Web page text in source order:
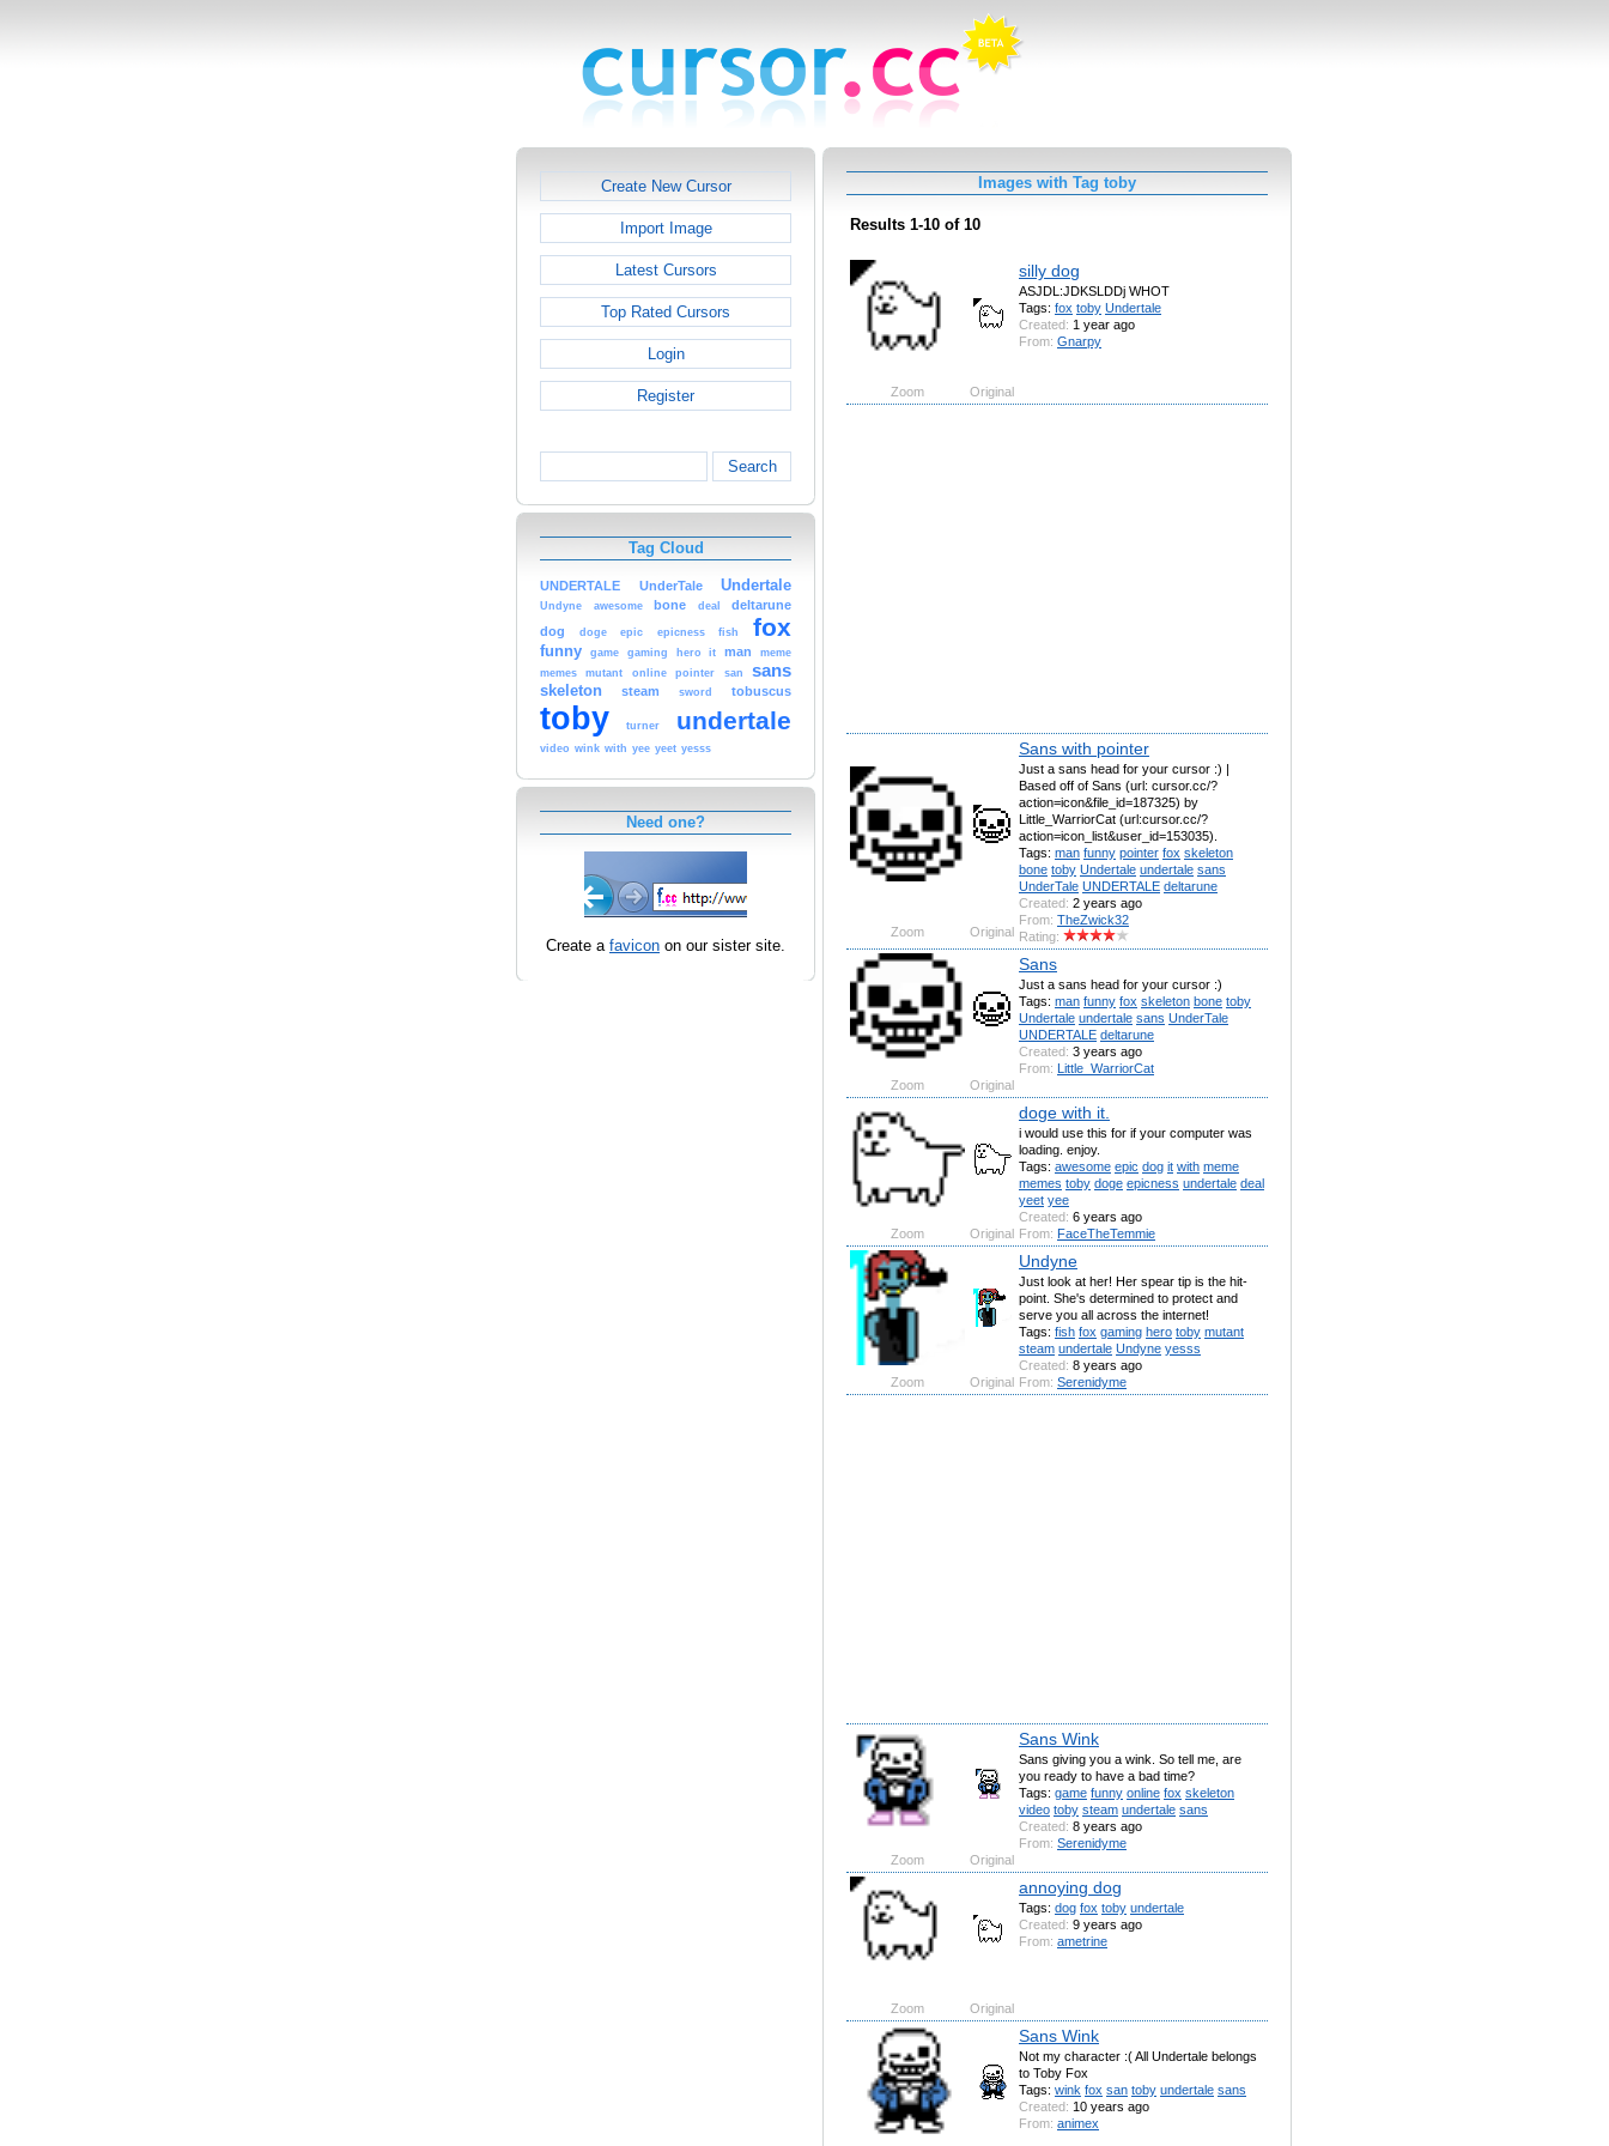
Create New Cursor
Import Image
Latest Cursors
Top Rated Cursors
Login
Register
Search
Tag Cloud
UNDERTALE UnderTale Undertale
Undyne awesome bone deal
deltarune
dog
doge epic epicness fish fox
funny game gaming hero it man
meme
memes
mutant online pointer san sans
skeleton steam sword tobuscus
toby turner undertale
video wink with yee yeet yesss
Need one?
Create a favicon on our sister site.
Images with Tag toby
Results 1-10 of 10
silly dog
ASJDL:JDKSLDDj WHOT
Tags: fox toby Undertale
Created: 1 year ago
From: Gnarpy
Zoom Original
Sans with pointer
Just a sans head for your cursor :) |
Based off of Sans (url: cursor.cc/?
action=icon&file_id=187325) by
Little_WarriorCat (url:cursor.cc/?
action=icon_list&user_id=153035).
Tags: man funny pointer fox skeleton
bone toby Undertale undertale sans
UnderTale UNDERTALE deltarune
Created: 2 years ago
From: TheZwick32
Rating:
Zoom Original
Sans
Just a sans head for your cursor :)
Tags: man funny fox skeleton bone toby
Undertale undertale sans UnderTale
UNDERTALE deltarune
Created: 3 years ago
From: Little_WarriorCat
Zoom
Original
doge with it.
i would use this for if your computer was
loading. enjoy.
Tags: awesome epic dog it with meme
memes toby doge epicness undertale deal
yeet yee
Created: 6 years ago
From: FaceTheTemmie
Zoom Original
Undyne
Just look at her! Her spear tip is the hit-
point. She's determined to protect and
serve you all across the internet!
Tags: fish fox gaming hero toby mutant
steam undertale Undyne yesss
Created: 8 years ago
From: Serenidyme
Zoom Original
Sans Wink
Sans giving you a wink. So tell me, are
you ready to have a bad time?
Tags: game funny online fox skeleton
video toby steam undertale sans
Created: 8 years ago
From: Serenidyme
Zoom
Original
annoying dog
Tags: dog fox toby undertale
Created: 9 years ago
From: ametrine
Zoom Original
Sans Wink
Not my character :( All Undertale belongs
to Toby Fox
Tags: wink fox san toby undertale sans
Created: 10 years ago
From: animex